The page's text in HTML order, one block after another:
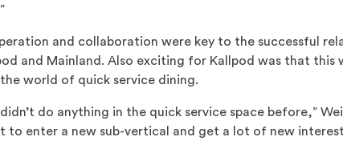
and collaboration were key to the successful
and Mainland. Also exciting for Kallpod was that this
world of quick service dining.
didn’t do anything in the quick service space before,”
to enter a new sub-vertical and get a lot of new interest